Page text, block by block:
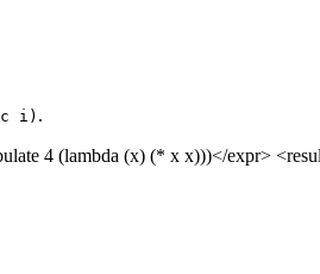
i) .
4 (lambda (x) (* x x)))</expr>